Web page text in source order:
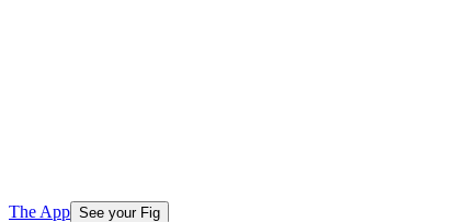
The App See your Fig